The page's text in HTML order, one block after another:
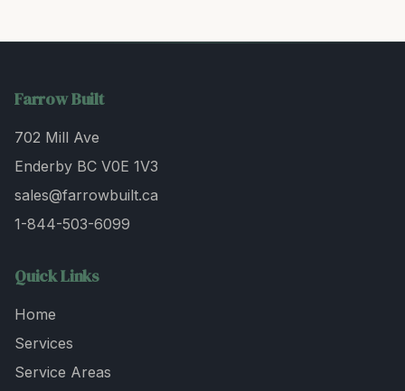
Farrow Built
702 Mill Ave
Enderby BC V0E 1V3
sales@farrowbuilt.ca
1-844-503-6099
Quick Links
Home
Services
Service Areas